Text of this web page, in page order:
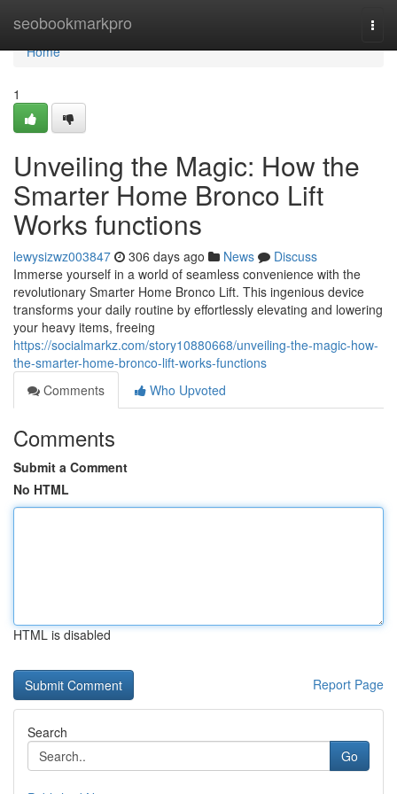
seobookmarkpro
Home
Home
1
Unveiling the Magic: How the
Smarter Home Bronco Lift
Works functions
lewysizwz003847 306 days ago News
Discuss
Immerse yourself in a world of seamless convenience with the
revolutionary Smarter Home Bronco Lift. This ingenious device
transforms your daily routine by effortlessly elevating and lowering
your heavy items, freeing
https://socialmarkz.com/story10880668/unveiling-the-magic-how-
the-smarter-home-bronco-lift-works-functions
Comments
Who Upvoted
Comments
Submit a Comment
No HTML
HTML is disabled
Report Page
Search
Go